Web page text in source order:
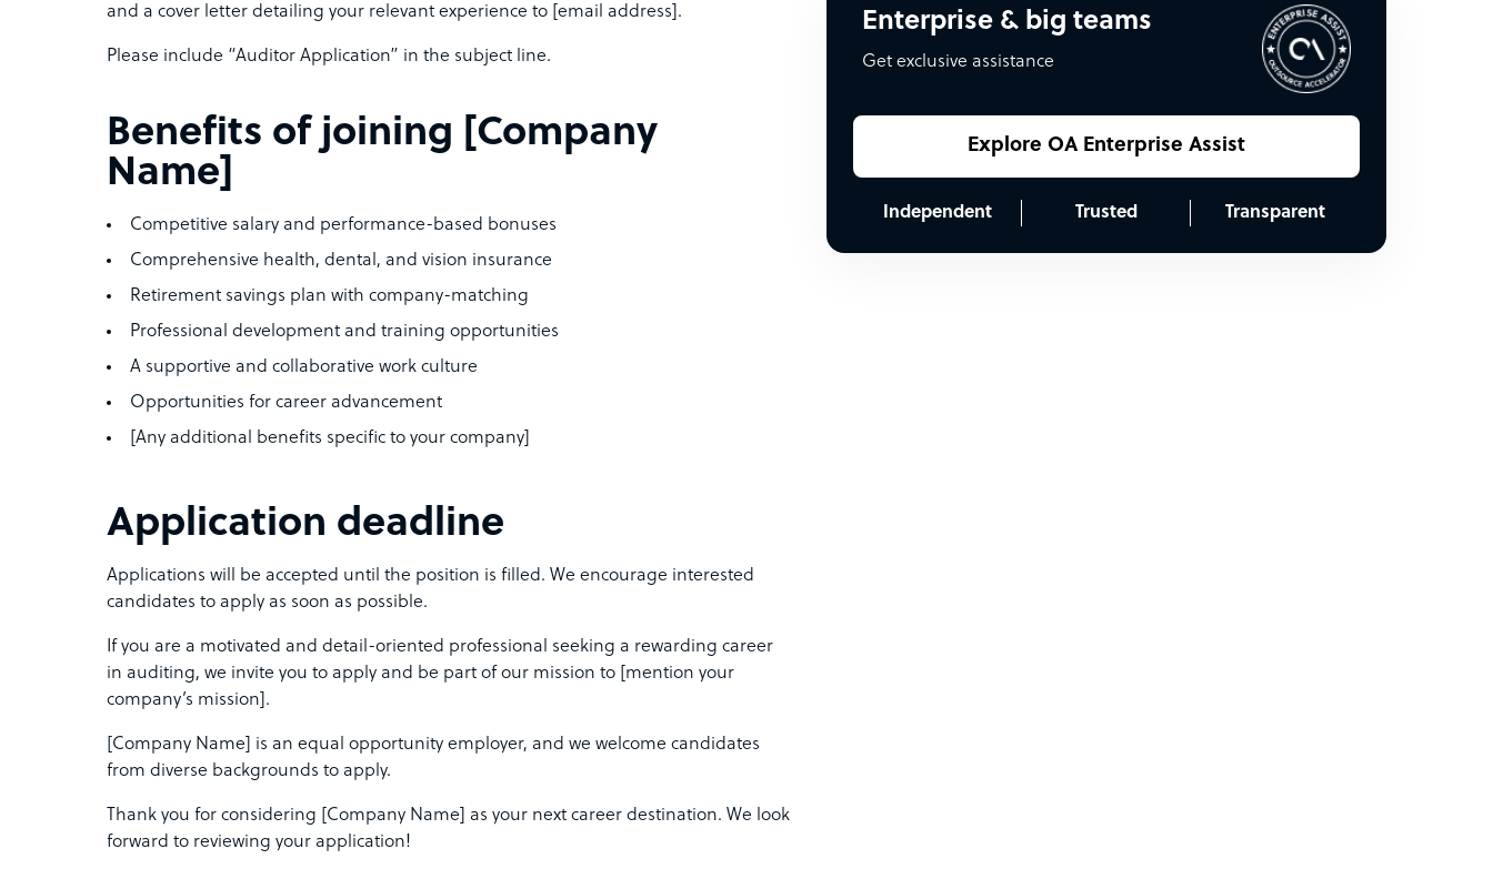
and a cover letter detailing your relevant experience to [email address].
Please include “Auditor Application” in the subject line.
Benefits of joining [Company
Name]
Competitive salary and performance-based bonuses
Comprehensive health, dental, and vision insurance
Retirement savings plan with company-matching
Professional development and training opportunities
A supportive and collaborative work culture
Opportunities for career advancement
[Any additional benefits specific to your company]
Application deadline
Applications will be accepted until the position is filled. We encourage interested
candidates to apply as soon as possible.
If you are a motivated and detail-oriented professional seeking a rewarding career
in auditing, we invite you to apply and be part of our mission to [mention your
company’s mission].
[Company Name] is an equal opportunity employer, and we welcome candidates
from diverse backgrounds to apply.
Thank you for considering [Company Name] as your next career destination. We look
forward to reviewing your application!
Enterprise & big teams
Get exclusive assistance
Explore OA Enterprise Assist
Independent Trusted Transparent